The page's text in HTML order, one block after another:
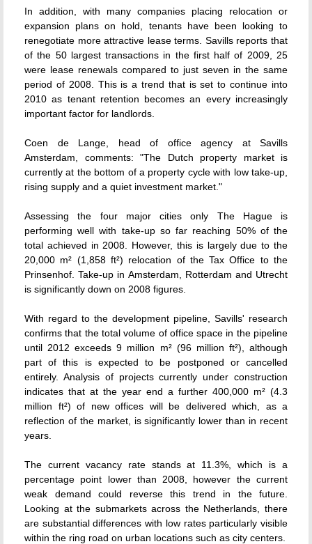
In addition, with many companies placing relocation or
expansion plans on hold, tenants have been looking to
renegotiate more attractive lease terms. Savills reports that
of the 50 largest transactions in the first half of 2009, 25
were lease renewals compared to just seven in the same
period of 2008. This is a trend that is set to continue into
2010 as tenant retention becomes an every increasingly
important factor for landlords.
Coen de Lange, head of office agency at Savills
Amsterdam, comments: "The Dutch property market is
currently at the bottom of a property cycle with low take-up,
rising supply and a quiet investment market."
Assessing the four major cities only The Hague is
performing well with take-up so far reaching 50% of the
total achieved in 2008. However, this is largely due to the
20,000 m² (1,858 ft²) relocation of the Tax Office to the
Prinsenhof. Take-up in Amsterdam, Rotterdam and Utrecht
is significantly down on 2008 figures.
With regard to the development pipeline, Savills' research
confirms that the total volume of office space in the pipeline
until 2012 exceeds 9 million m² (96 million ft²), although
part of this is expected to be postponed or cancelled
entirely. Analysis of projects currently under construction
indicates that at the year end a further 400,000 m² (4.3
million ft²) of new offices will be delivered which, as a
reflection of the market, is significantly lower than in recent
years.
The current vacancy rate stands at 11.3%, which is a
percentage point lower than 2008, however the current
weak demand could reverse this trend in the future.
Looking at the submarkets across the Netherlands, there
are substantial differences with low rates particularly visible
within the ring road on urban locations such as city centers.